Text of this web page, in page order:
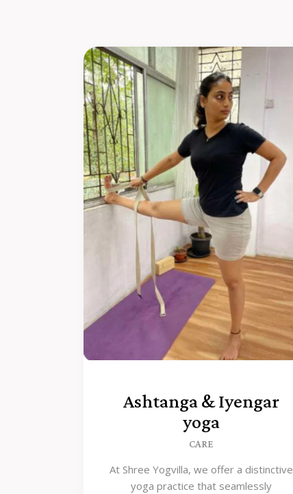
Ashtanga & Iyengar
yoga
CARE
At Shree Yogvilla, we offer a distinctive
yoga practice that seamlessly